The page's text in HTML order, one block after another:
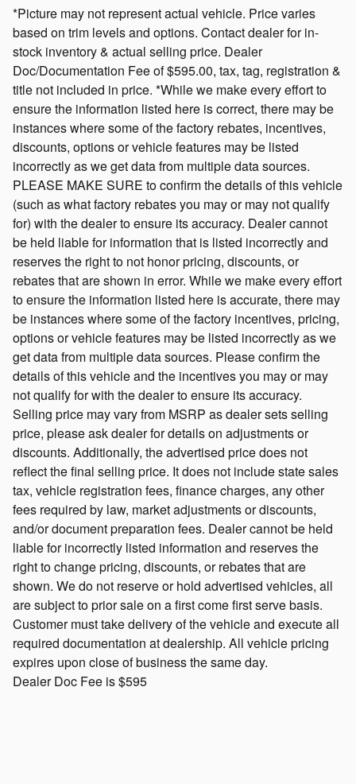
*Picture may not represent actual vehicle. Price varies
based on trim levels and options. Contact dealer for in-
stock inventory & actual selling price. Dealer
Doc/Documentation Fee of $595.00, tax, tag, registration &
title not included in price. *While we make every effort to
ensure the information listed here is correct, there may be
instances where some of the factory rebates, incentives,
discounts, options or vehicle features may be listed
incorrectly as we get data from multiple data sources.
PLEASE MAKE SURE to confirm the details of this vehicle
(such as what factory rebates you may or may not qualify
for) with the dealer to ensure its accuracy. Dealer cannot
be held liable for information that is listed incorrectly and
reserves the right to not honor pricing, discounts, or
rebates that are shown in error. While we make every effort
to ensure the information listed here is accurate, there may
be instances where some of the factory incentives, pricing,
options or vehicle features may be listed incorrectly as we
get data from multiple data sources. Please confirm the
details of this vehicle and the incentives you may or may
not qualify for with the dealer to ensure its accuracy.
Selling price may vary from MSRP as dealer sets selling
price, please ask dealer for details on adjustments or
discounts. Additionally, the advertised price does not
reflect the final selling price. It does not include state sales
tax, vehicle registration fees, finance charges, any other
fees required by law, market adjustments or discounts,
and/or document preparation fees. Dealer cannot be held
liable for incorrectly listed information and reserves the
right to change pricing, discounts, or rebates that are
shown. We do not reserve or hold advertised vehicles, all
are subject to prior sale on a first come first serve basis.
Customer must take delivery of the vehicle and execute all
required documentation at dealership. All vehicle pricing
expires upon close of business the same day.
Dealer Doc Fee is $595